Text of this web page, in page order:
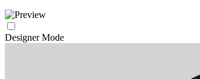
Designer Mode